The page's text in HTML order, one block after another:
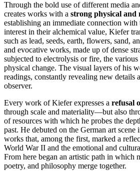
Through the bold use of different media
creates works with a strong physical and
establishing an immediate connection
interest in their alchemical value, Kiefer
such as lead, seeds, earth, flowers, sand,
and evocative works, made up of dense
subjected to electrolysis or fire, the
physical change. The visual layers of his
readings, constantly revealing new details
observer.
Every work of Kiefer expresses a refusal
through scale and materiality—but also
of resources with which he probes the
past. He debuted on the German art scene
works that, among the first, marked a
World War II and the emotional and
From here began an artistic path in which
poetry, and philosophy merge together.